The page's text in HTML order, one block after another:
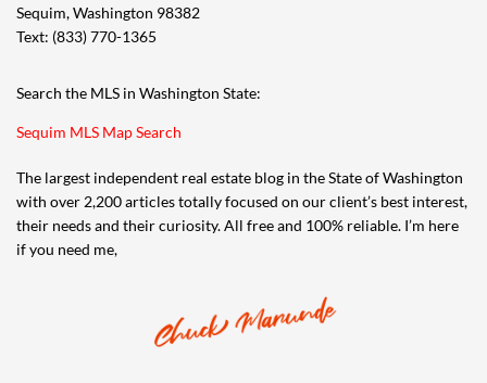
Sequim, Washington 98382
Text: (833) 770-1365
Search the MLS in Washington State:
Sequim MLS Map Search
The largest independent real estate blog in the State of Washington
with over 2,200 articles totally focused on our client’s best interest,
their needs and their curiosity. All free and 100% reliable. I’m here
if you need me,